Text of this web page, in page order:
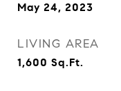
May 24, 2023
LIVING AREA
1,600 Sq.Ft.